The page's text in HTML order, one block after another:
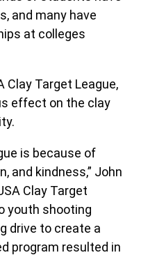
and many have
at colleges
Clay Target League,
effect on the clay
is because of
and kindness,” John
Clay Target
youth shooting
drive to create a
program resulted in